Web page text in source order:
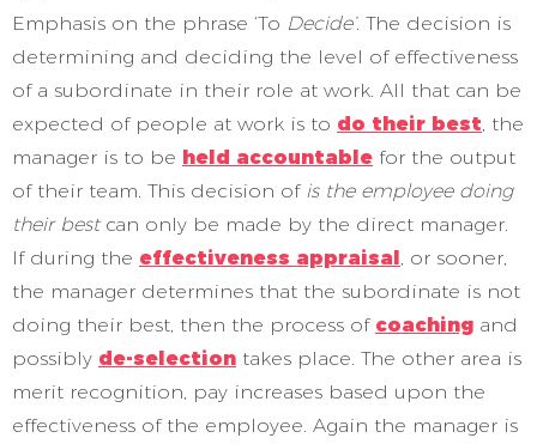
Emphasis on the phrase ‘To Decide’. The decision is
determining and deciding the level of effectiveness
of a subordinate in their role at work. All that can be
expected of people at work is to do their best, the
manager is to be held accountable for the output
of their team. This decision of is the employee doing
their bestcan only be made by the direct manager.
If during the effectiveness appraisal, or sooner,
the manager determines that the subordinate is not
doing their best, then the process of coaching and
possibly de-selection takes place. The other area is
merit recognition, pay increases based upon the
effectiveness of the employee. Again the manager is